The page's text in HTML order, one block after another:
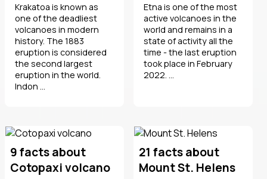
Krakatoa is known as
one of the deadliest
volcanoes in modern
history. The 1883
eruption is considered
the second largest
eruption in the world.
Indon ...
Etna is one of the most
active volcanoes in the
world and remains in a
state of activity all the
time - the last eruption
took place in February
2022. ...
9 facts about
Cotopaxi volcano
21 facts about
Mount St. Helens